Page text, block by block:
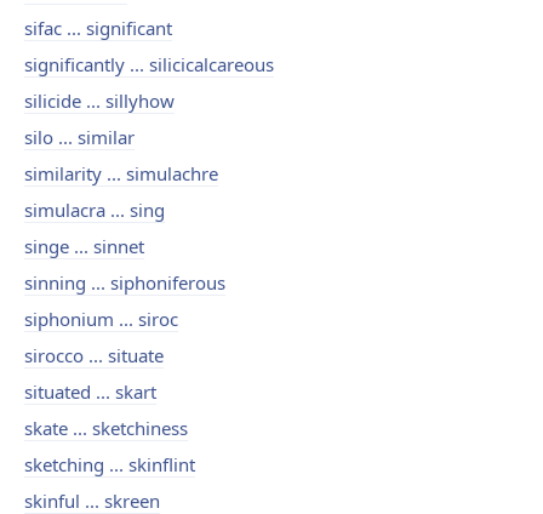
sifac ... significant
significantly ... silicicalcareous
silicide ... sillyhow
silo ... similar
similarity ... simulachre
simulacra ... sing
singe ... sinnet
sinning ... siphoniferous
siphonium ... siroc
sirocco ... situate
situated ... skart
skate ... sketchiness
sketching ... skinflint
skinful ... skreen